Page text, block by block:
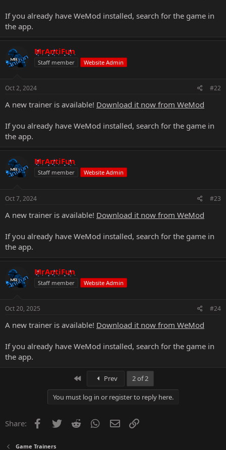
If you already have WeMod installed, search for the game in
the app.
MrAntiFun
Staff member Website Admin
Oct 2, 2024 #22
A new trainer is available! Download it now from WeMod
If you already have WeMod installed, search for the game in
the app.
MrAntiFun
Staff member Website Admin
Oct 7, 2024 #23
A new trainer is available! Download it now from WeMod
If you already have WeMod installed, search for the game in
the app.
MrAntiFun
Staff member Website Admin
Oct 20, 2025 #24
A new trainer is available! Download it now from WeMod
If you already have WeMod installed, search for the game in
the app.
Prev 2 of 2
You must log in or register to reply here.
Share: Facebook
Twitter Reddit WhatsApp
Email
Game Trainers